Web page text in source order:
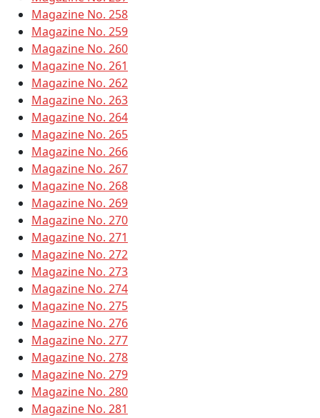
Magazine No. 258
Magazine No. 259
Magazine No. 260
Magazine No. 261
Magazine No. 262
Magazine No. 263
Magazine No. 264
Magazine No. 265
Magazine No. 266
Magazine No. 267
Magazine No. 268
Magazine No. 269
Magazine No. 270
Magazine No. 271
Magazine No. 272
Magazine No. 273
Magazine No. 274
Magazine No. 275
Magazine No. 276
Magazine No. 277
Magazine No. 278
Magazine No. 279
Magazine No. 280
Magazine No. 281